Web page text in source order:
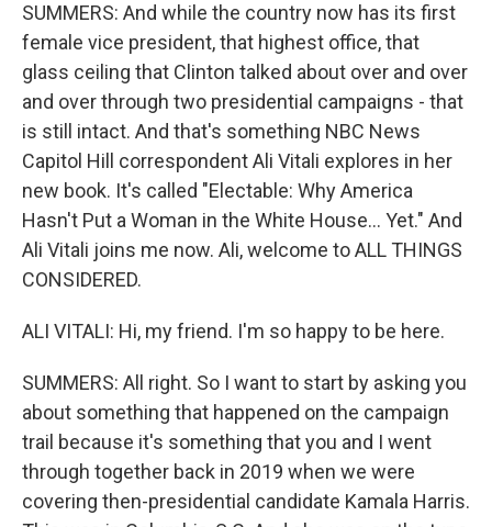
SUMMERS: And while the country now has its first
female vice president, that highest office, that
glass ceiling that Clinton talked about over and over
and over through two presidential campaigns - that
is still intact. And that's something NBC News
Capitol Hill correspondent Ali Vitali explores in her
new book. It's called "Electable: Why America
Hasn't Put a Woman in the White House... Yet." And
Ali Vitali joins me now. Ali, welcome to ALL THINGS
CONSIDERED.
ALI VITALI: Hi, my friend. I'm so happy to be here.
SUMMERS: All right. So I want to start by asking you
about something that happened on the campaign
trail because it's something that you and I went
through together back in 2019 when we were
covering then-presidential candidate Kamala Harris.